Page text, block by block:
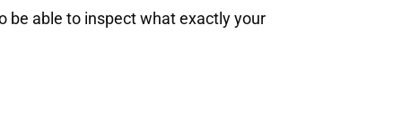
be able to inspect what exactly your